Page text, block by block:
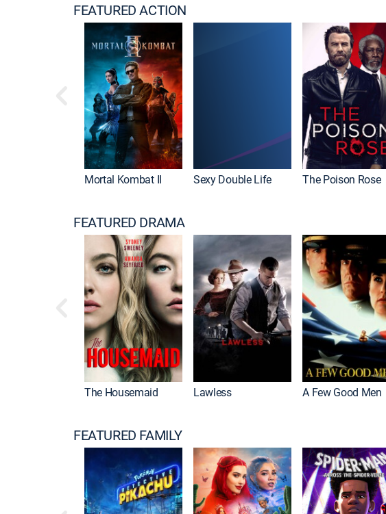
FEATURED ACTION
Mortal Kombat II Sexy Double Life The Poison Rose
FEATURED DRAMA
The Housemaid Lawless A Few Good Men
FEATURED FAMILY